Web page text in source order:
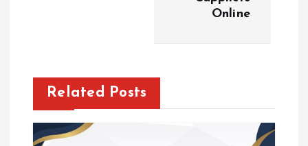
Online
Related Posts